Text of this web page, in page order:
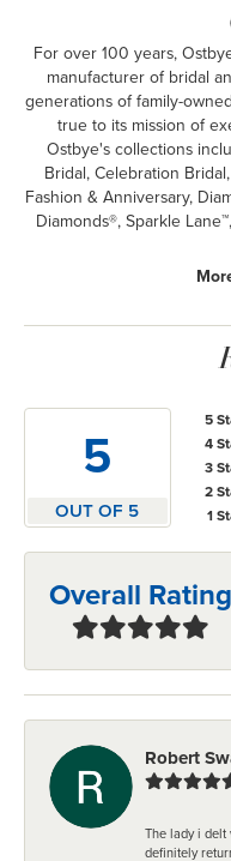
For over 100 years,
manufacturer of bridal
generations of family-
true to its mission of
Ostbye's collections
Bridal, Celebration
Fashion & Anniversary,
Diamonds®, Sparkle
5
OUT OF 5
5
4
3
2
1
Overall Rating
Robert
The lady i
definitely